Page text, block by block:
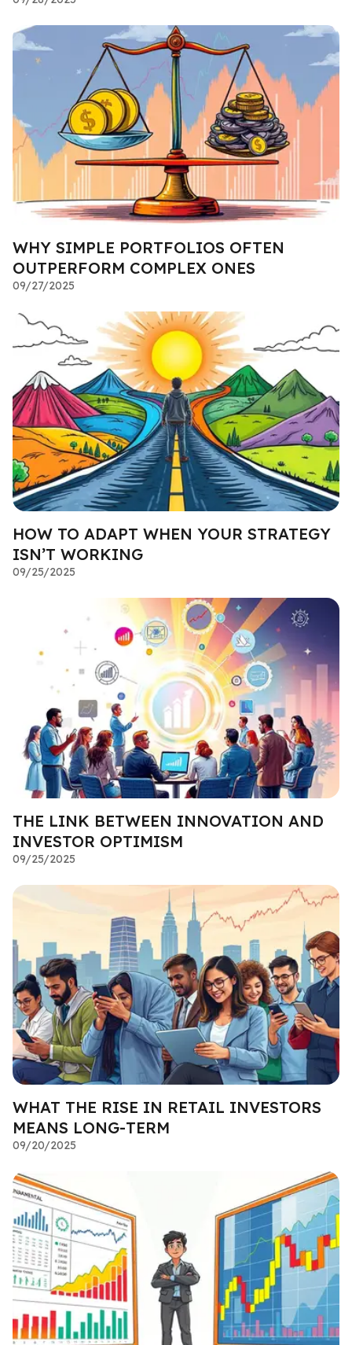
WHY SIMPLE PORTFOLIOS OFTEN
OUTPERFORM COMPLEX ONES
09/27/2025
HOW TO ADAPT WHEN YOUR STRATEGY
ISN’T WORKING
09/25/2025
THE LINK BETWEEN INNOVATION AND
INVESTOR OPTIMISM
09/25/2025
WHAT THE RISE IN RETAIL INVESTORS
MEANS LONG-TERM
09/20/2025